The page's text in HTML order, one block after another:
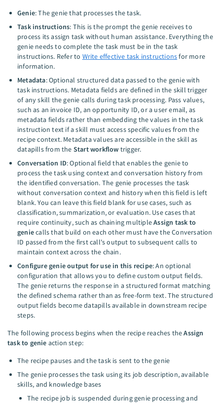
Genie: The genie that processes the task.
Task instructions: This is the prompt the genie receives to
process its assign task without human assistance. Everything the
genie needs to complete the task must be in the task
instructions. Refer to Write effective task instructionsfor more
information.
Metadata: Optional structured data passed to the genie with
task instructions. Metadata fields are defined in the skill trigger
of any skill the genie calls during task processing. Pass values,
such as an invoice ID, an opportunity ID, or a user email, as
metadata fields rather than embedding the values in the task
instruction text if a skill must access specific values from the
recipe context. Metadata values are accessible in the skill as
datapills from the Start workflow trigger.
Conversation ID: Optional field that enables the genie to
process the task using context and conversation history from
the identified conversation. The genie processes the task
without conversation context and history when this field is left
blank. You can leave this field blank for use cases, such as
classification, summarization, or evaluation. Use cases that
require continuity, such as chaining multipleAssign task to
geniecalls that build on each other must have the Conversation
ID passed from the first call's output to subsequent calls to
maintain context across the chain.
Configure genie output for use in this recipe: An optional
configuration that allows you to define custom output fields.
The genie returns the response in a structured format matching
the defined schema rather than as free-form text. The structured
output fields become datapills available in downstream recipe
steps.
The following process begins when the recipe reaches theAssign
task to genie action step:
The recipe pauses and the task is sent to the genie
The genie processes the task using its job description, available
skills, and knowledge bases
The recipe job is suspended during genie processing and